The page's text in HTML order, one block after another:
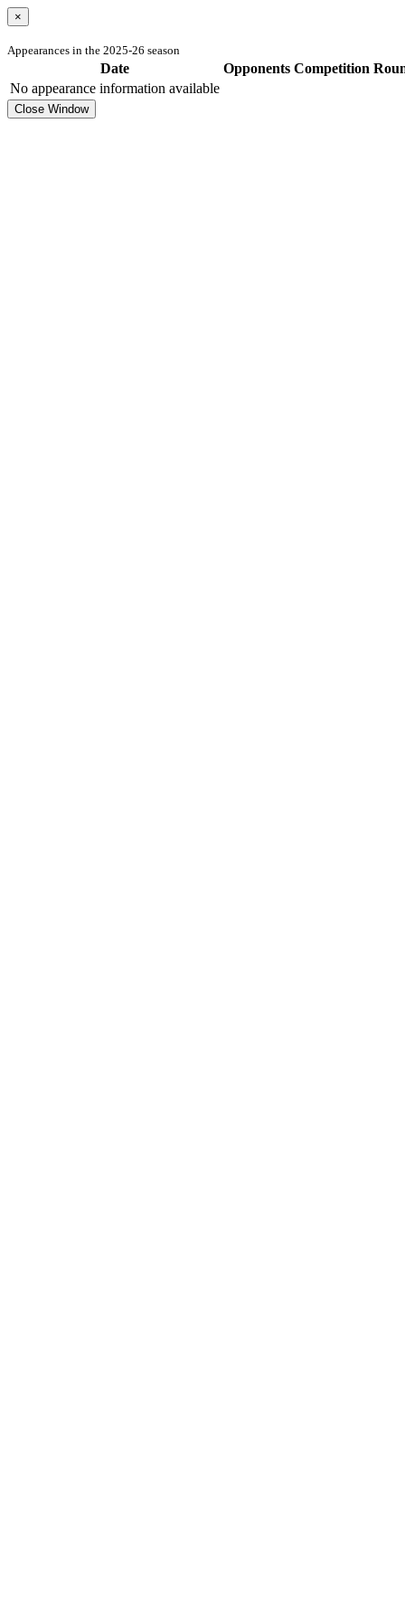
×
Appearances in the 2025-26 season
Date Opponents Competition
No appearance information available
Close Window